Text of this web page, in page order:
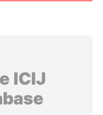
ICIJ